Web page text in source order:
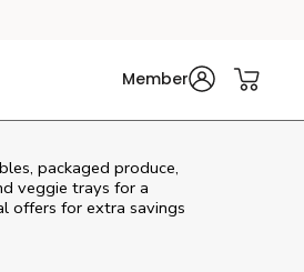
Member
packaged produce,
veggie trays for a
offers for extra savings